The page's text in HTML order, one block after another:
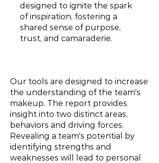
designed to ignite the spark
of inspiration, fostering a
shared sense of purpose,
trust, and camaraderie.
Our tools are designed to increase
the understanding of the team's
makeup. The report provides
insight into two distinct areas,
behaviors and driving forces.
Revealing a team's potential by
identifying strengths and
weaknesses will lead to personal